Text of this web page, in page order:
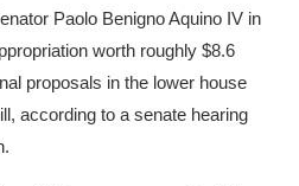
Paolo Benigno Aquino IV in
worth roughly $8.6
proposals in the lower house
according to a senate hearing